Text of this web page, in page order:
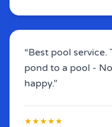
“Best pool service.
pond to a pool -
happy.”
★★★★★